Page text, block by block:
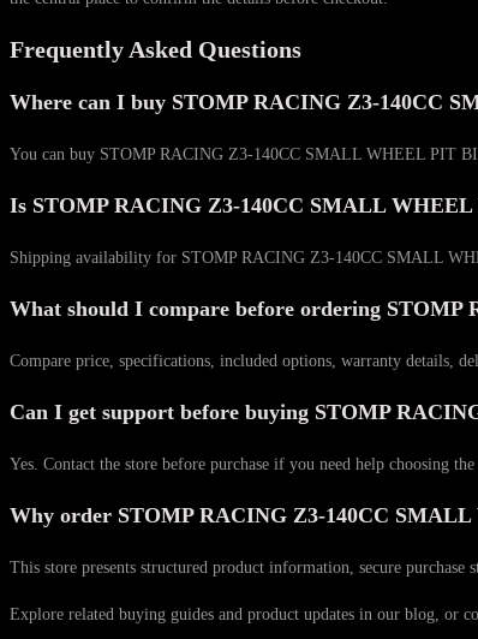
Frequently Asked Questions
Where can I buy STOMP RACING Z3-140CC
You can buy STOMP RACING Z3-140CC SMALL WHEEL PIT
Is STOMP RACING Z3-140CC SMALL
Shipping availability for STOMP RACING Z3-140CC SMALL
What should I compare before ordering
Compare price, specifications, included options, warranty details,
Can I get support before buying STOMP
Yes. Contact the store before purchase if you need help choosing
Why order STOMP RACING Z3-140CC
This store presents structured product information, secure
Explore related buying guides and product updates in our blog, or